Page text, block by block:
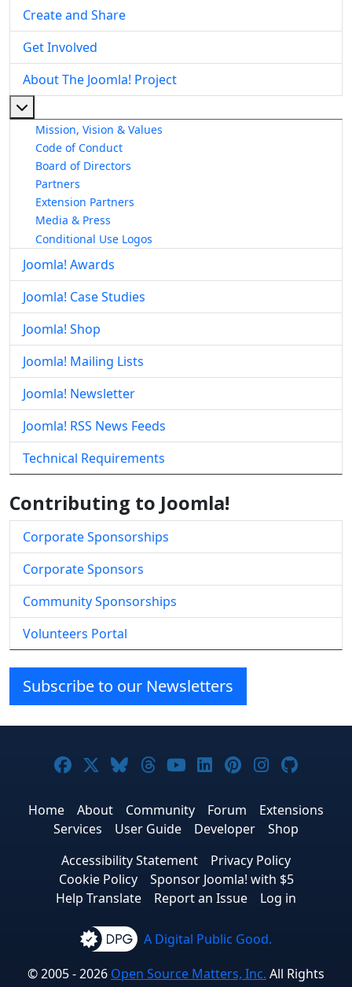
Create and Share
Get Involved
About The Joomla! Project
Mission, Vision & Values
Code of Conduct
Board of Directors
Partners
Extension Partners
Media & Press
Conditional Use Logos
Joomla! Awards
Joomla! Case Studies
Joomla! Shop
Joomla! Mailing Lists
Joomla! Newsletter
Joomla! RSS News Feeds
Technical Requirements
Contributing to Joomla!
Corporate Sponsorships
Corporate Sponsors
Community Sponsorships
Volunteers Portal
Subscribe to our Newsletters
Joomla! on Facebook
Joomla! on X
Joomla! on Bluesky
Joomla! on Threads
Joomla! on YouTube
Joomla! on
Joomla! on
Joomla!
Home About Community Forum
Extensions
Services
User Guide Developer
Shop
Accessibility Statement
Privacy Policy
Cookie Policy
Sponsor Joomla! with $5
Help Translate
Report an Issue Log in
A Digital Public Good.
© 2005 - 2026 Open Source Matters, Inc. All Rights